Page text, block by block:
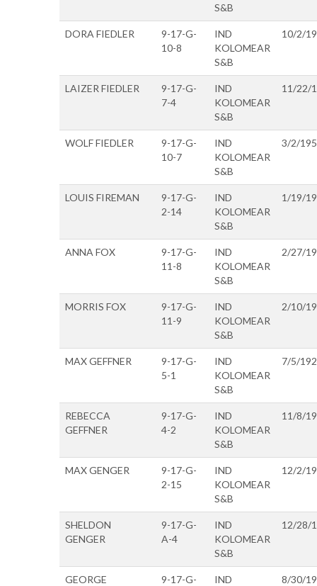
S&B
DORA FIEDLER
9-17-G-
10-8
IND
KOLOMEAR
S&B
10/2/
LAIZER FIEDLER
9-17-G-
7-4
IND
KOLOMEAR
S&B
11/22/
WOLF FIEDLER
9-17-G-
10-7
IND
KOLOMEAR
S&B
3/2/
LOUIS FIREMAN
9-17-G-
2-14
IND
KOLOMEAR
S&B
1/19/
ANNA FOX
9-17-G-
11-8
IND
KOLOMEAR
S&B
2/27/
MORRIS FOX
9-17-G-
11-9
IND
KOLOMEAR
S&B
2/10/
MAX GEFFNER
9-17-G-
5-1
IND
KOLOMEAR
S&B
7/5/
REBECCA
GEFFNER
9-17-G-
4-2
IND
KOLOMEAR
S&B
11/8/
MAX GENGER
9-17-G-
2-15
IND
KOLOMEAR
S&B
12/2/
SHELDON
GENGER
9-17-G-
A-4
IND
KOLOMEAR
S&B
12/28/
GEORGE
9-17-G-
IND
8/30/